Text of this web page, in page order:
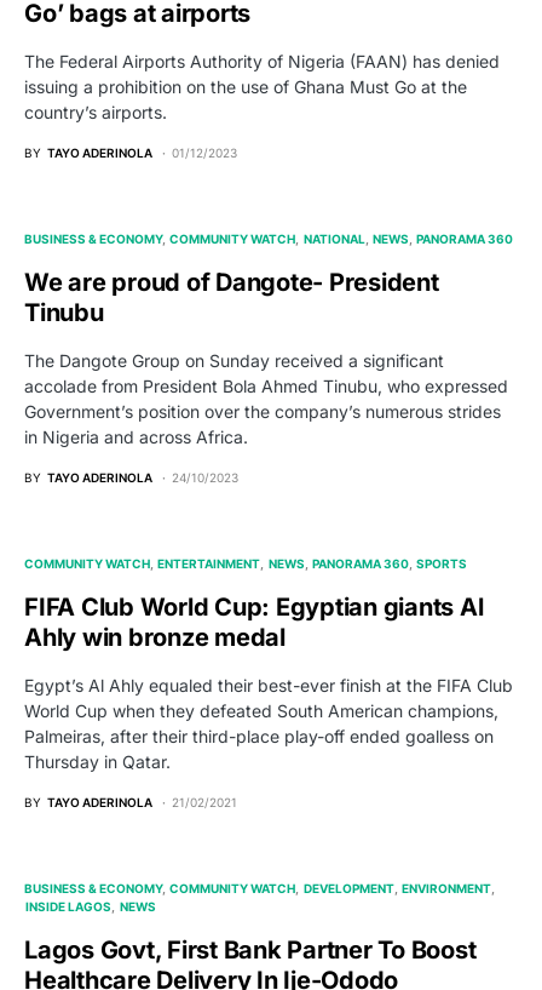
Go’ bags at airports
The Federal Airports Authority of Nigeria (FAAN) has denied
issuing a prohibition on the use of Ghana Must Go at the
country’s airports.
BY TAYO ADERINOLA 01/12/2023
BUSINESS & ECONOMY COMMUNITY WATCH NATIONAL NEWS PANORAMA 360
We are proud of Dangote- President
Tinubu
The Dangote Group on Sunday received a significant
accolade from President Bola Ahmed Tinubu, who expressed
Government’s position over the company’s numerous strides
in Nigeria and across Africa.
BY TAYO ADERINOLA 24/10/2023
COMMUNITY WATCH ENTERTAINMENT NEWS PANORAMA 360 SPORTS
FIFA Club World Cup: Egyptian giants Al
Ahly win bronze medal
Egypt’s Al Ahly equaled their best-ever finish at the FIFA Club
World Cup when they defeated South American champions,
Palmeiras, after their third-place play-off ended goalless on
Thursday in Qatar.
BY TAYO ADERINOLA 21/02/2021
BUSINESS & ECONOMY COMMUNITY WATCH DEVELOPMENT ENVIRONMENT
INSIDE LAGOS
NEWS
Lagos Govt, First Bank Partner To Boost
Healthcare Delivery In Ije-Ododo